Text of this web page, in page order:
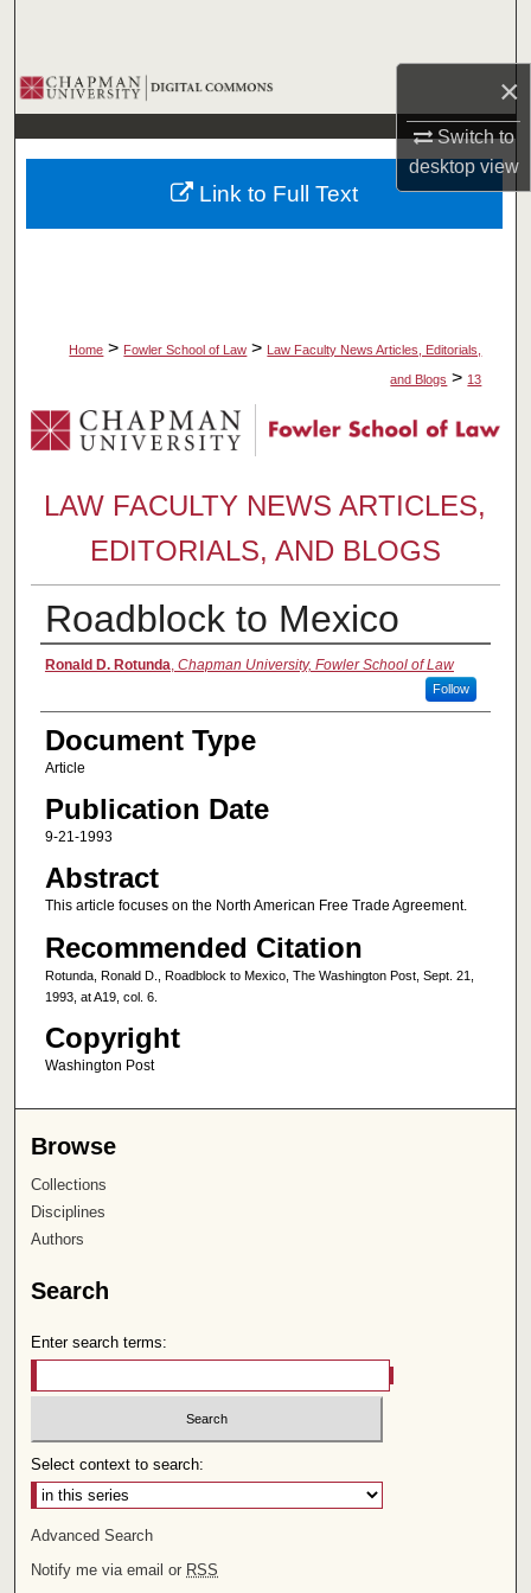
×
Switch to
desktopview
Browse Collections
My Account
About
Home > Fowler School of Law > Law Faculty News Articles, Editorials,
and Blogs > 13
LAW FACULTY NEWS ARTICLES,
EDITORIALS, AND BLOGS
Roadblock to Mexico
Authors
Ronald D. Rotunda Chapman University, Fowler School of Law
Follow
Document Type
Article
Publication Date
9-21-1993
Abstract
This article focuses on the North American Free Trade Agreement.
Recommended Citation
Rotunda, Ronald D., Roadblock to Mexico, The Washington Post, Sept. 21,
1993, at A19, col. 6.
Copyright
Washington Post
Link to Full Text
Browse
Collections
Disciplines
Authors
Search
Enter search terms:
Select context to search:
Advanced Search
Notify me via email or RSS